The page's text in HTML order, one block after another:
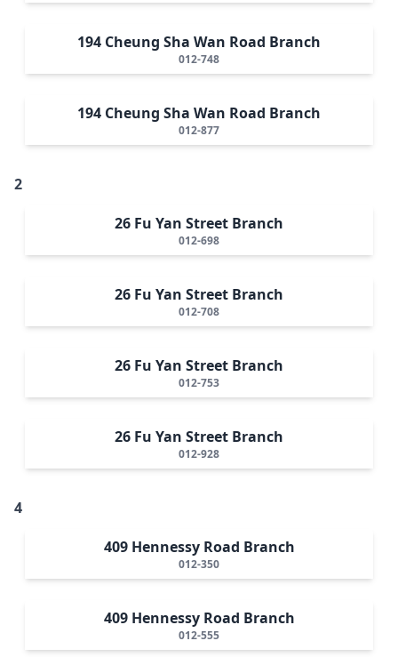
194 Cheung Sha Wan Road Branch
012-748
194 Cheung Sha Wan Road Branch
012-877
2
26 Fu Yan Street Branch
012-698
26 Fu Yan Street Branch
012-708
26 Fu Yan Street Branch
012-753
26 Fu Yan Street Branch
012-928
4
409 Hennessy Road Branch
012-350
409 Hennessy Road Branch
012-555